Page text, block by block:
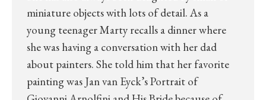
miniature objects with lots of detail. As a
young teenager Marty recalls a dinner where
she was having a conversation with her dad
about painters. She told him that her favorite
painting was Jan van Eyck’s Portrait of